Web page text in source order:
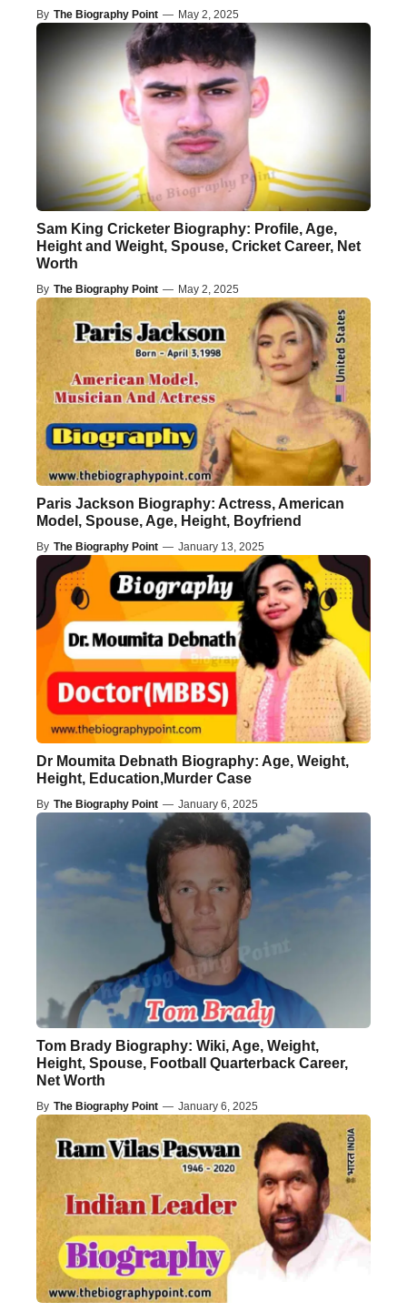
By The Biography Point — May 2, 2025
Sam King Cricketer Biography: Profile, Age,
Height and Weight, Spouse, Cricket Career, Net
Worth
By The Biography Point — May 2, 2025
Paris Jackson Biography: Actress, American
Model, Spouse, Age, Height, Boyfriend
By The Biography Point — January 13, 2025
Dr Moumita Debnath Biography: Age, Weight,
Height, Education,Murder Case
By The Biography Point — January 6, 2025
Tom Brady Biography: Wiki, Age, Weight,
Height, Spouse, Football Quarterback Career,
Net Worth
By The Biography Point — January 6, 2025